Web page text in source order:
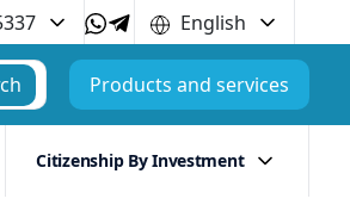
English
Products and services
Citizenship By Investment